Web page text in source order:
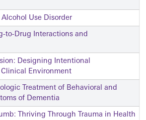
Use Disorder
to-Drug Interactions and
Designing Intentional
Environment
Treatment of Behavioral and
of Dementia
Thriving Through Trauma in Health